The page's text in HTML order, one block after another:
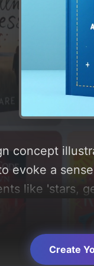
concept
evoke a
like 'stars,
and
Below,
layout, and
Create